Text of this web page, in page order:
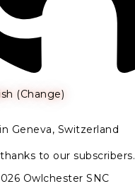
(Change)
Geneva, Switzerland
to our subscribers.
Owlchester SNC